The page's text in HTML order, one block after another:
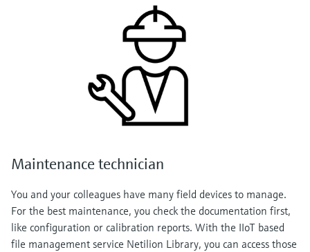
Maintenance technician
You and your colleagues have many field devices to manage.
For the best maintenance, you check the documentation first,
like configuration or calibration reports. With the IIoT based
file management service Netilion Library, you can access those